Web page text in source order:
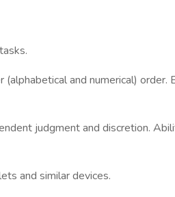
and numerical) order.
judgment and discretion.
and similar devices.